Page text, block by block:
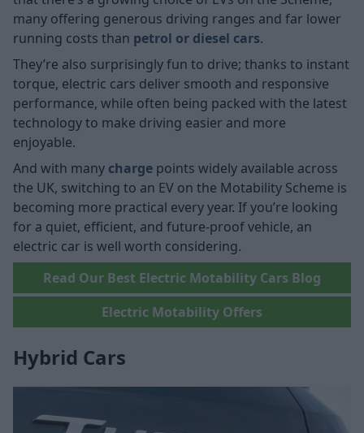
many offering generous driving ranges and far lower
running costs than petrol or diesel cars.
They’re also surprisingly fun to drive; thanks to instant
torque, electric cars deliver smooth and responsive
performance, while often being packed with the latest
technology to make driving easier and more
enjoyable.
And with many charge points widely available across
the UK, switching to an EV on the Motability Scheme is
becoming more practical every year. If you’re looking
for a quiet, efficient, and future-proof vehicle, an
electric car is well worth considering.
Read Our Best Electric Motability Cars Blog
Electric Motability Offers
Hybrid Cars